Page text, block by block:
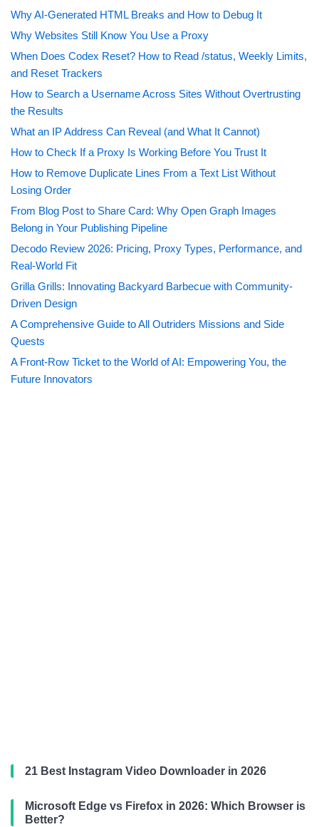
Why AI-Generated HTML Breaks and How to Debug It
Why Websites Still Know You Use a Proxy
When Does Codex Reset? How to Read /status, Weekly Limits,
and Reset Trackers
How to Search a Username Across Sites Without Overtrusting
the Results
What an IP Address Can Reveal (and What It Cannot)
How to Check If a Proxy Is Working Before You Trust It
How to Remove Duplicate Lines From a Text List Without
Losing Order
From Blog Post to Share Card: Why Open Graph Images
Belong in Your Publishing Pipeline
Decodo Review 2026: Pricing, Proxy Types, Performance, and
Real-World Fit
Grilla Grills: Innovating Backyard Barbecue with Community-
Driven Design
A Comprehensive Guide to All Outriders Missions and Side
Quests
A Front-Row Ticket to the World of AI: Empowering You, the
Future Innovators
21 Best Instagram Video Downloader in 2026
Microsoft Edge vs Firefox in 2026: Which Browser is
Better?